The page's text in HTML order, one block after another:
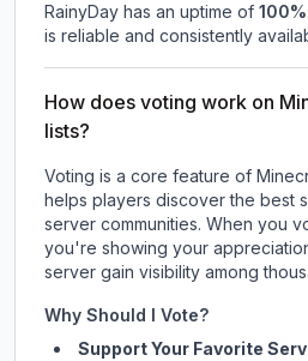
RainyDay has an uptime of 100%
is reliable and consistently
How does voting work on
lists?
Voting is a core feature of
helps players discover the best
server communities. When you
you're showing your
server gain visibility among
Why Should I Vote?
Support Your Favorite